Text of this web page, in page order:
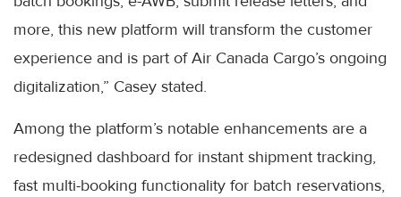
more, this new platform will transform the customer
experience and is part of Air Canada Cargo’s ongoing
digitalization,” Casey stated.
Among the platform’s notable enhancements are a
redesigned dashboard for instant shipment tracking,
fast multi-booking functionality for batch reservations,